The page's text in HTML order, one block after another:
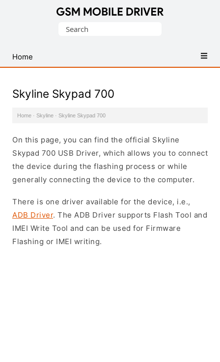
USB
Drivers
Search
Home
Skyline Skypad 700
Home · Skyline · Skyline Skypad 700
On this page, you can find the official Skyline
Skypad 700 USB Driver, which allows you to connect
the device during the flashing process or while
generally connecting the device to the computer.
There is one driver available for the device, i.e.,
ADB Driver. The ADB Driver supports Flash Tool and
IMEI Write Tool and can be used for Firmware
Flashing or IMEI writing.